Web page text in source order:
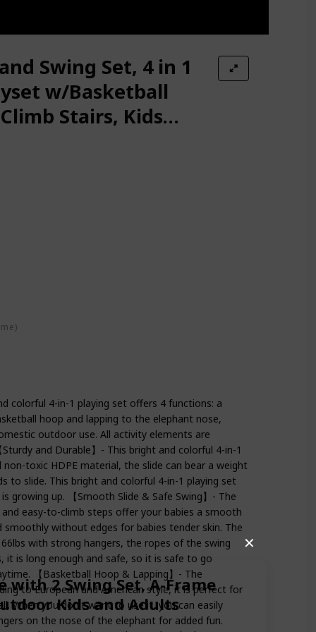
✕
with 2 Swing Set, A-Frame
Kids and Adults
Swing Chair, Rings, Hanging Trapeze, Ladder, Swinging Rope
and Adults – Two Attachments for Fun and Fitness Indoors:
Belt, Basketball Hoop, Extra Long Slide and Ball, Baby Swing
with 4 Sandbags, Foldable Metal Stand for Indoor/Outdoor
Backyard, Baby Swing Indoor/Outdoor Play, Folding Metal
2 Swing Set, A-Frame Swing Stand w/Ground Stakes,
Hanging Kit for Kids Outdoor Indoor Heavy Duty Safe
Metal Frame and Adjustable Ropes, Safe Waterproof Round
Swing Set, 4 in 1
w/Basketball
Stairs, Kids
colorful 4-in-1 playing set offers 4 functions: a
hoop and lapping to the elephant nose,
outdoor use. All activity elements are
and Durable】- This bright and colorful 4-in-1
toxic HDPE material, the slide can bear a weight
to slide. This bright and colorful 4-in-1 playing set
growing up. 【Smooth Slide & Safe Swing】- The
easy-to-climb steps offer your babies a smooth
smoothly without edges for babies tender skin. The
with strong hangers, the ropes of the swing
it is long enough and safe, so it is safe to go
【Basketball Hoop & Lapping】- The
to European and American style, it is perfect for
When you don't want to use it, you can easily
on the nose of the elephant for added fun.